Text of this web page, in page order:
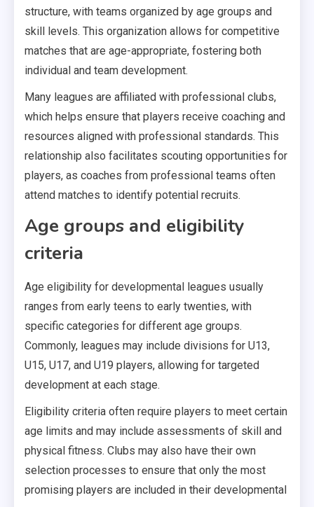
structure, with teams organized by age groups and
skill levels. This organization allows for competitive
matches that are age-appropriate, fostering both
individual and team development.
Many leagues are affiliated with professional clubs,
which helps ensure that players receive coaching and
resources aligned with professional standards. This
relationship also facilitates scouting opportunities for
players, as coaches from professional teams often
attend matches to identify potential recruits.
Age groups and eligibility
criteria
Age eligibility for developmental leagues usually
ranges from early teens to early twenties, with
specific categories for different age groups.
Commonly, leagues may include divisions for U13,
U15, U17, and U19 players, allowing for targeted
development at each stage.
Eligibility criteria often require players to meet certain
age limits and may include assessments of skill and
physical fitness. Clubs may also have their own
selection processes to ensure that only the most
promising players are included in their developmental